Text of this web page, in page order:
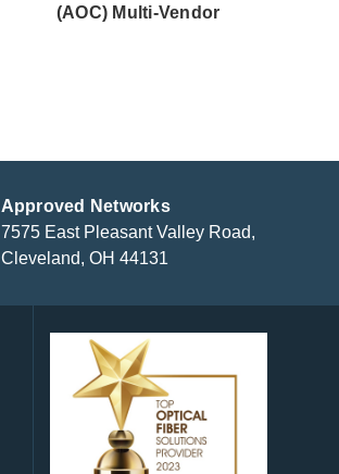
(AOC) Multi-Vendor
Approved Networks
7575 East Pleasant Valley Road,
Cleveland, OH 44131